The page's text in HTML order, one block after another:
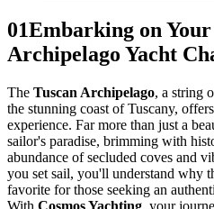
01Embarking on Your
Archipelago Yacht
The Tuscan Archipelago, a string
the stunning coast of Tuscany,
experience. Far more than just a
sailor's paradise, brimming with
abundance of secluded coves and
you set sail, you'll understand why
favorite for those seeking an
With Cosmos Yachting, your